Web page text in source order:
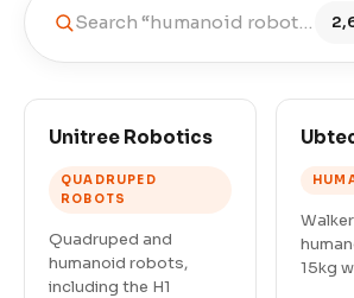
Search “humanoid robots in China”…
Unitree Robotics
QUADRUPED
ROBOTS
Quadruped and
humanoid robots,
including the H1
15kg